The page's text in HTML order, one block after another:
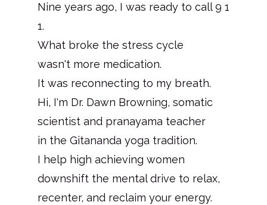
Nine years ago, I was ready to call 9 1
1.
What broke the stress cycle
wasn't more medication.
It was reconnecting to my breath.
Hi, I'm Dr. Dawn Browning, somatic
scientist and pranayama teacher
in the Gitananda yoga tradition.
I help high achieving women
downshift the mental drive to relax,
recenter, and reclaim your energy.